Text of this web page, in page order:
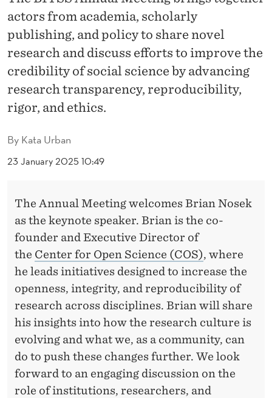
U
A
L
M
E
TBy Kata Urban
23 January 2025 10:49
actors from academia, scholarly
publishing, and policy to share novel
research and discuss efforts to improve the
credibility of social science by advancing
research transparency, reproducibility,
rigor, and ethics.
The Annual Meeting welcomes Brian Nosek
as the keynote speaker. Brian is the co-
founder and Executive Director of
the Center for Open Science (COS), where
he leads initiatives designed to increase the
openness, integrity, and reproducibility of
research across disciplines. Brian will share
his insights into how the research culture is
evolving and what we, as a community, can
do to push these changes further. We look
forward to an engaging discussion on the
role of institutions, researchers, and